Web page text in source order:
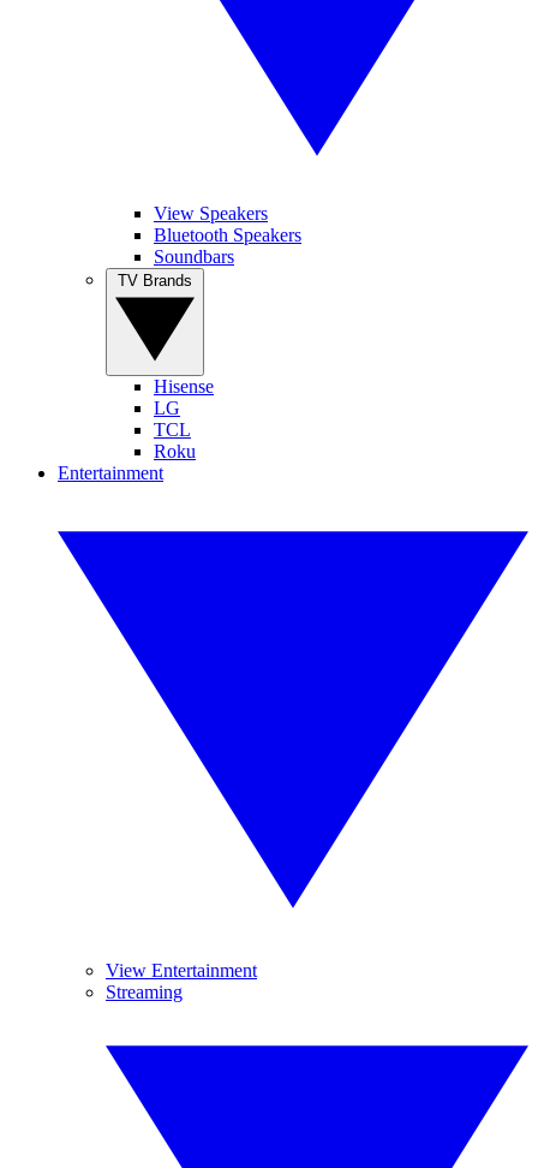
View Speakers
Bluetooth Speakers
Soundbars
Hisense
LG
TCL
Roku
Entertainment
View Entertainment
Streaming